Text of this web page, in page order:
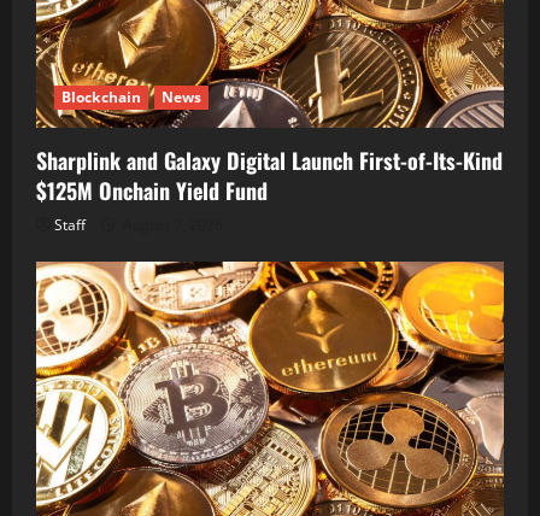
Blockchain News
Sharplink and Galaxy Digital Launch First-of-Its-Kind
$125M Onchain Yield Fund
Staff